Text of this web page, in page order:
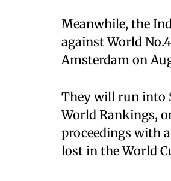
Meanwhile, the
against World
Amsterdam on
They will run into
World Rankings,
proceedings with
lost in the World